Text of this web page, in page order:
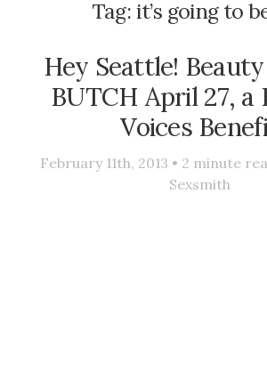
Tag: it’s going to
Hey Seattle!
BUTCH April 27, a
Voices
February 11th, 2013 • 2 minute
Sexsmith